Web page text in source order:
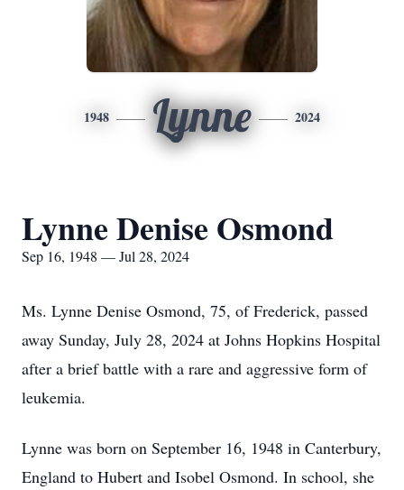
1948 Lynne 2024
Lynne Denise Osmond
Sep 16, 1948 — Jul 28, 2024
Ms. Lynne Denise Osmond, 75, of Frederick, passed
away Sunday, July 28, 2024 at Johns Hopkins Hospital
after a brief battle with a rare and aggressive form of
leukemia.
Lynne was born on September 16, 1948 in Canterbury,
England to Hubert and Isobel Osmond. In school, she